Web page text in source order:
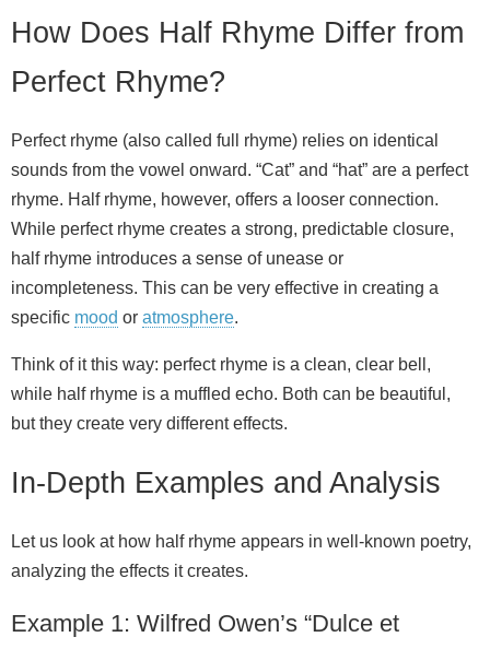
How Does Half Rhyme Differ from
Perfect Rhyme?
Perfect rhyme (also called full rhyme) relies on identical
sounds from the vowel onward. “Cat” and “hat” are a perfect
rhyme. Half rhyme, however, offers a looser connection.
While perfect rhyme creates a strong, predictable closure,
half rhyme introduces a sense of unease or
incompleteness. This can be very effective in creating a
specific mood or atmosphere.
Think of it this way: perfect rhyme is a clean, clear bell,
while half rhyme is a muffled echo. Both can be beautiful,
but they create very different effects.
In-Depth Examples and Analysis
Let us look at how half rhyme appears in well‑known poetry,
analyzing the effects it creates.
Example 1: Wilfred Owen’s “Dulce et